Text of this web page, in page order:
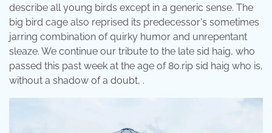
describe all young birds except in a generic sense. The
big bird cage also reprised its predecessor's sometimes
jarring combination of quirky humor and unrepentant
sleaze. We continue our tribute to the late sid haig, who
passed this past week at the age of 80.rip sid haig who is,
without a shadow of a doubt, .